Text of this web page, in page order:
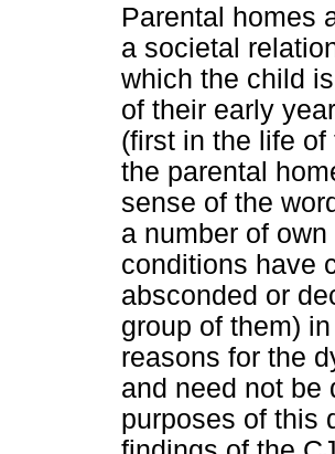
Parental homes
a societal
which the child
of their early
(first in the life
the parental
sense of the
a number of
conditions have
absconded or
group of them)
reasons for the
and need not be
purposes of this